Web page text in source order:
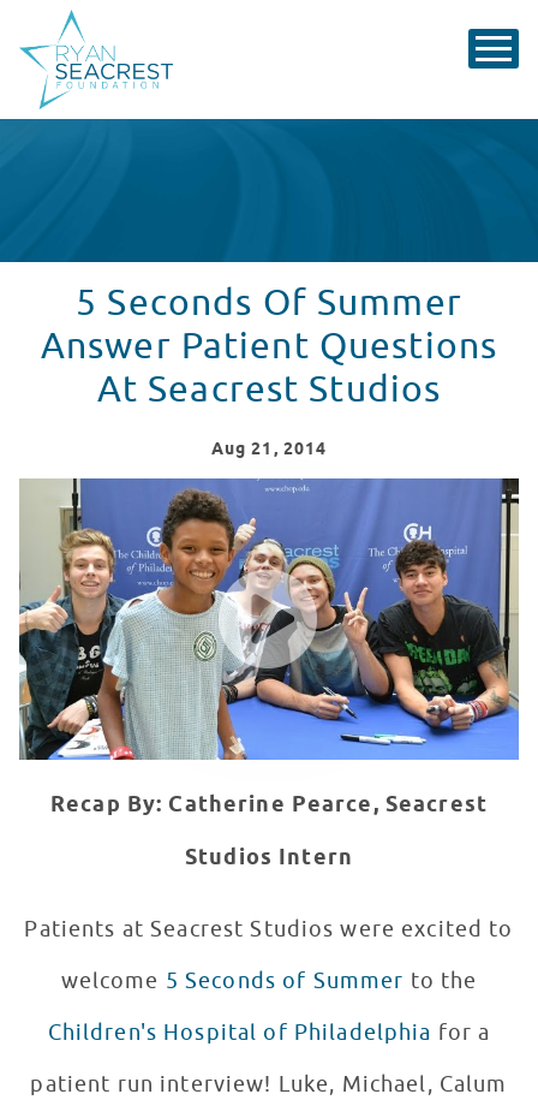
5 Seconds Of Summer
Answer Patient Questions
At Seacrest Studios
Aug 21 , 2014
5 Seconds Of Summer Answer Patient Questions At
WATCH VIDEO
Recap By: Catherine Pearce, Seacrest
Studios Intern
Patients at Seacrest Studios were excited to
welcome 5 Seconds of Summer to the
Children's Hospital of Philadelphia for a
patient run interview! Luke, Michael, Calum